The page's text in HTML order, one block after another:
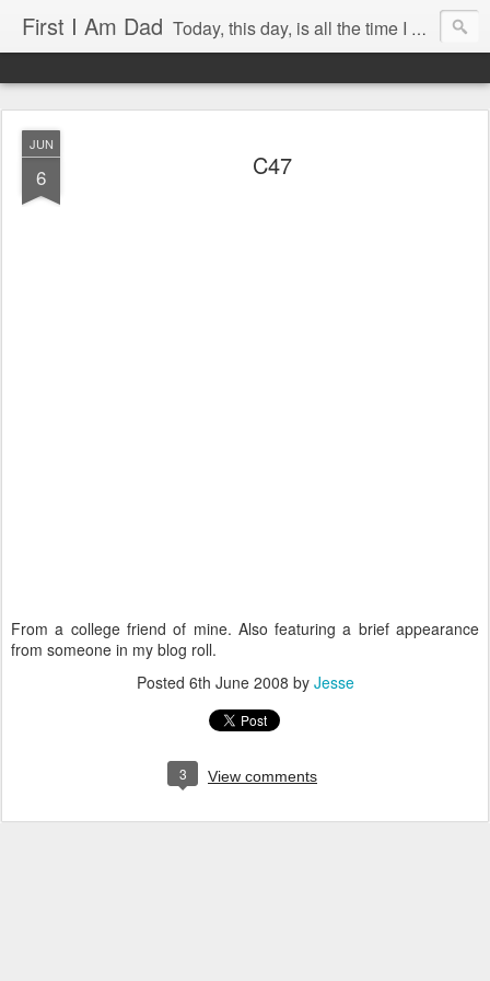
First I Am Dad Today, this day, is all the time I have to do anything with, so I will use it with care.
JUN
6 C47
From a college friend of mine. Also featuring a brief appearance
from someone in my blog roll.
Posted 6th June 2008 by Jesse
3 View comments